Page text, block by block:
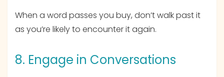
When a word passes you buy, don’t walk past it
as you’re likely to encounter it again.
8. Engage in Conversations